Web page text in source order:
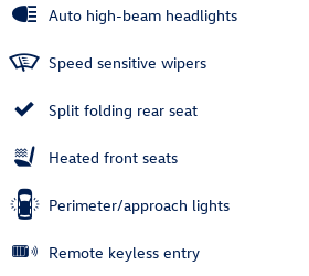
Auto high-beam headlights
Speed sensitive wipers
Split folding rear seat
Heated front seats
Perimeter/approach lights
Remote keyless entry